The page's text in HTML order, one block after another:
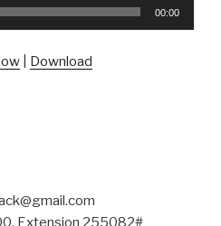
00:00
Download
Extension 255082#